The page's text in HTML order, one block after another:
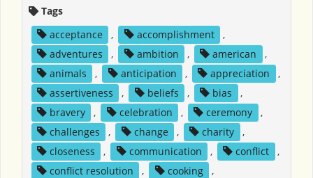
Tags
acceptance
, accomplishment
,
adventures
, ambition , american
,
animals
, anticipation , appreciation
,
assertiveness
, beliefs , bias
,
bravery
, celebration , ceremony
,
challenges
, change , charity
,
closeness
, communication , conflict
,
conflict resolution
, cooking
,